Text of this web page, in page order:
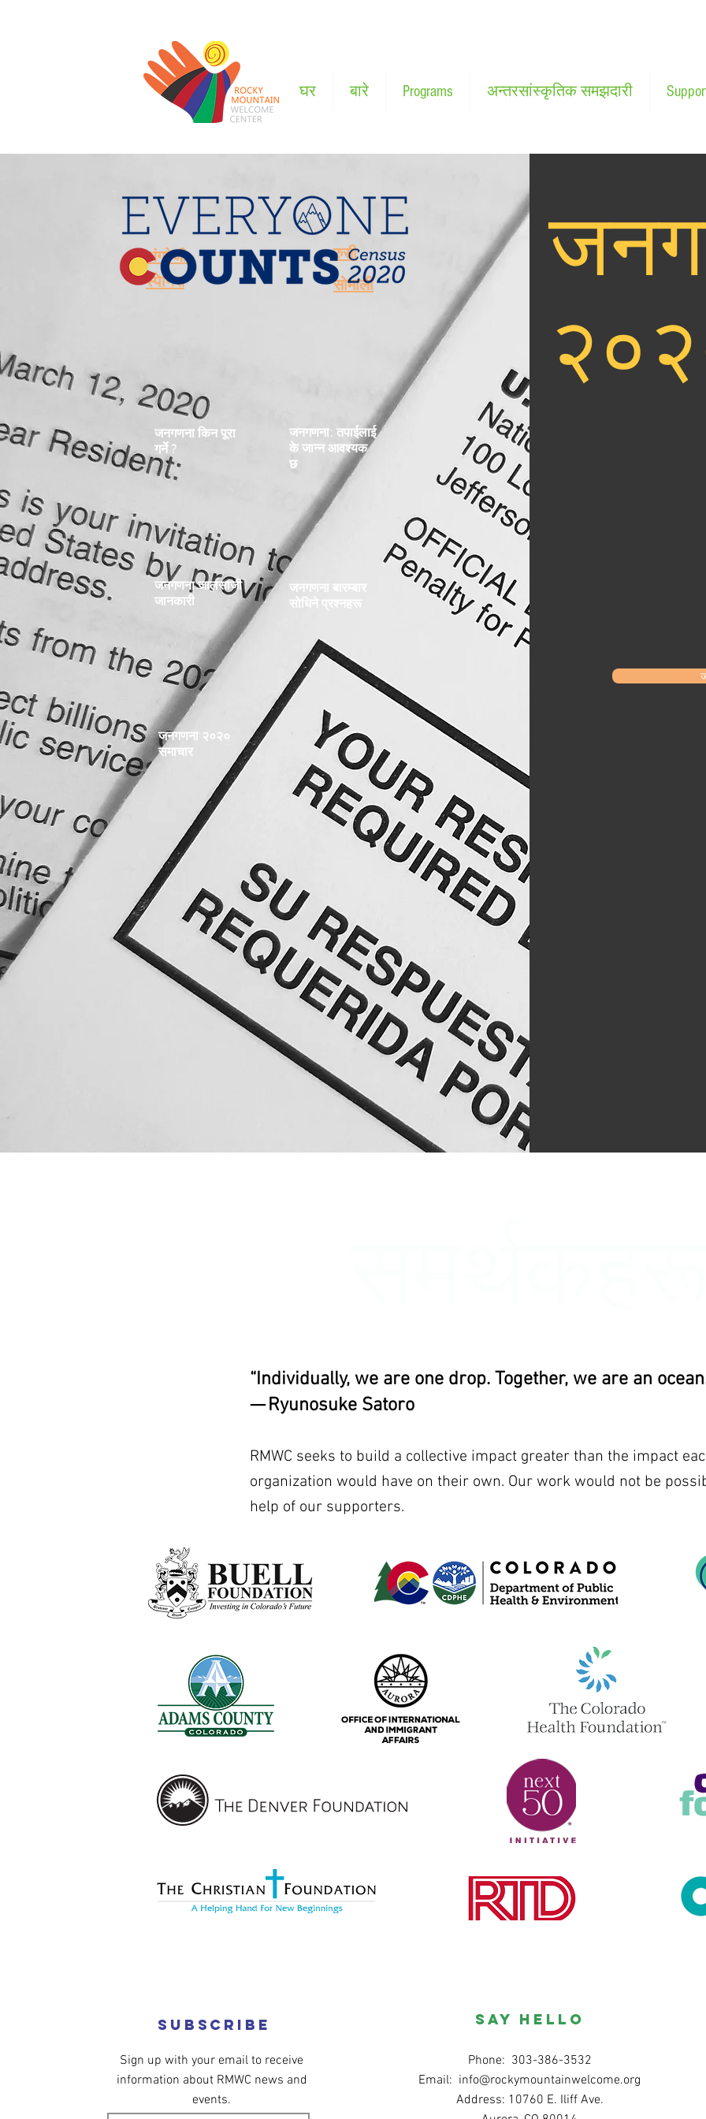
घर बारे Programs अन्तरसांस्कृतिक समझदारी
अंग्रेजी
स्पेनिस
रुसी
सोमाली
जनगणना किन पूरा
गर्ने ?
जनगणना: तपाईलाई
के जान्न आवश्यक
छ
जनगणना २०२०
समाचार
जनगणना बारम्बार
सोधिने प्रश्नहरू
जनगणना जालसाजी
जानकारी
“Individually, we are one drop. Together, we are an
— Ryunosuke Satoro
RMWC seeks to build a collective impact greater than the impact
organization would have on their own. Our work would not be
help of our supporters.
Subscribe
Sign up with your email to receive
information about RMWC news and
events.
SAY HELLO
Phone: 303-386-3532
Email: info@rockymountainwelcome.org
Address: 10760 E. Iliff Ave.